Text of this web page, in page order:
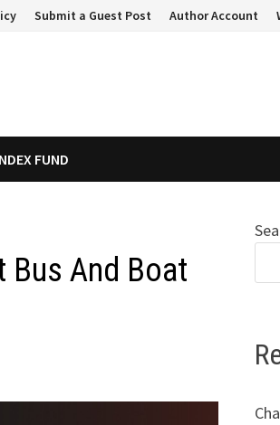
Submit a Guest Post Author Account
FUND
Bus And Boat